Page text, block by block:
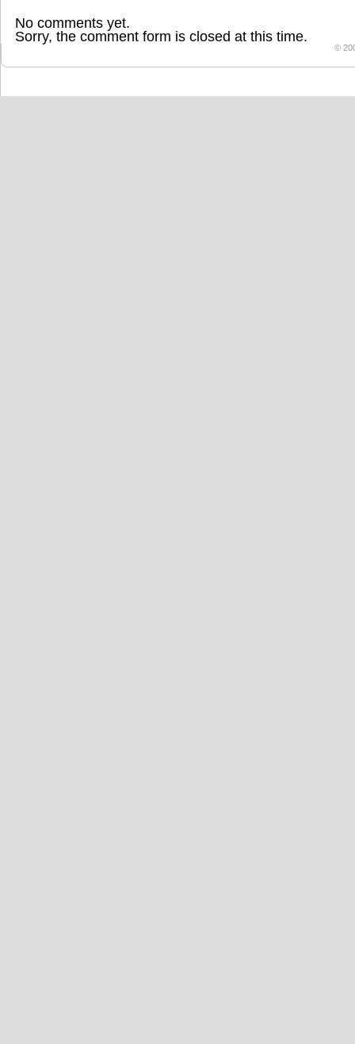
No comments yet.
Sorry, the comment form is closed at this time.
©